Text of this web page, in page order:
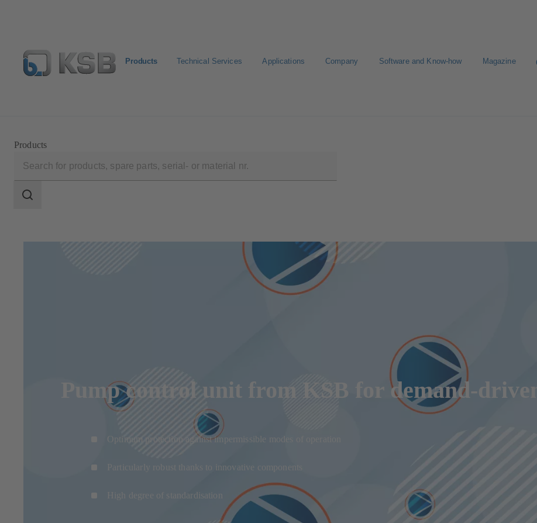
Products Technical Services Applications Company Software and Know-how Magazine
Products
scope
Search
Pump control unit from KSB for demand-
Optimum protection against impermissible modes of operation
Particularly robust thanks to innovative components
High degree of standardisation